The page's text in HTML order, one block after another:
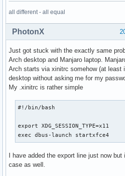
CBGREENSH=\e[1;38;5;46m
BRIGHTNESS_COEFF_B=-4.255
BRIGHTNESS_NORMAL=60
EDITOR=vim
XDG_SEAT=seat0
PWD=/home/yo
LOGNAME=yo
XDG_SESSION_TYPE=x11
MIDDLE_THREAD_TEMP=68
I3_FILES=workspaces variables
I3BAR_EXT_FONT_SIZE=None
BW_UP_F=8
DESKTOP_STARTUP_ID=i3/urxvt/
all different - all equal
PhotonX
Just got stuck with the exactly same
Arch desktop and Manjaro laptop.
Arch starts via xinitrc somehow (at least
desktop without asking me for my
My .xinitrc is rather simple
#!/bin/bash
export XDG_SESSION_TYPE=x11
exec dbus-launch startxfce4
I have added the export line just now
case as well.